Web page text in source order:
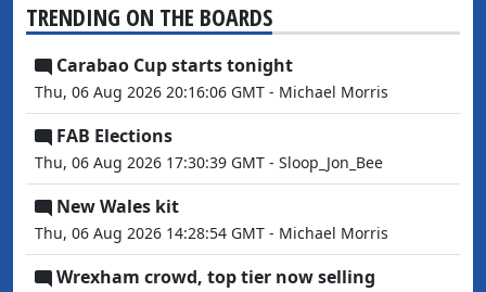
TRENDING ON THE BOARDS
Carabao Cup starts tonight
Thu, 06 Aug 2026 20:16:06 GMT - Michael Morris
FAB Elections
Thu, 06 Aug 2026 17:30:39 GMT - Sloop_Jon_Bee
New Wales kit
Thu, 06 Aug 2026 14:28:54 GMT - Michael Morris
Wrexham crowd, top tier now selling